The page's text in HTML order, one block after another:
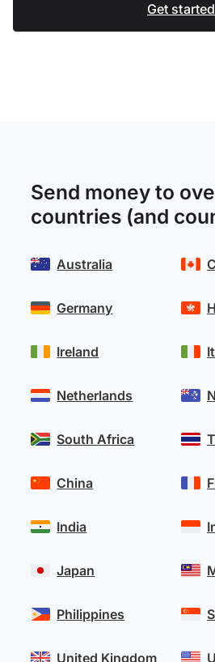
Get started
Send money to
countries (and
Australia
Germany
Ireland
Netherlands
South Africa
China
India
Japan
Philippines
United Kingdom